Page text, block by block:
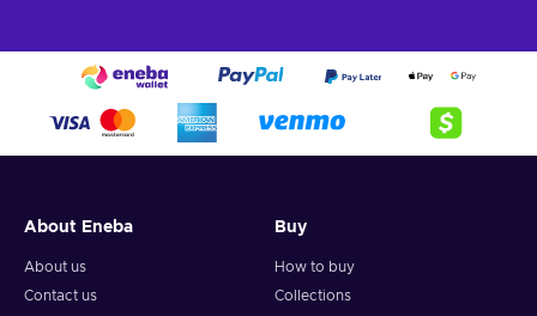
About Eneba
About us
Contact us
Buy
How to buy
Collections